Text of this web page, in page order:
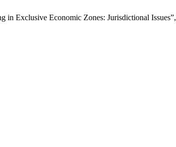
in Exclusive Economic Zones: Jurisdictional Issues”,